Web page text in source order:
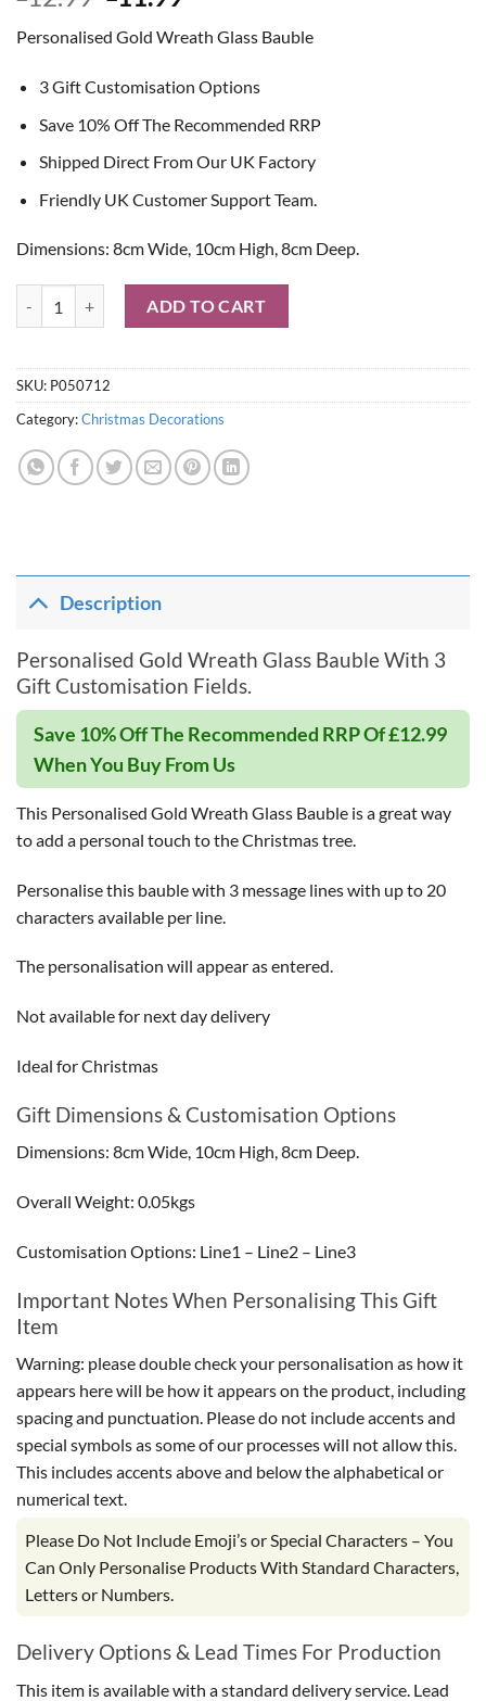
was:
£12.99.
is:
£11.99.
Personalised Gold Wreath Glass Bauble
3 Gift Customisation Options
Save 10% Off The Recommended RRP
Shipped Direct From Our UK Factory
Friendly UK Customer Support Team.
Dimensions: 8cm Wide, 10cm High, 8cm Deep.
ADD TO CART
SKU: P050712
Category:Christmas Decorations
Description
Personalised Gold Wreath Glass Bauble With 3
Gift Customisation Fields.
Save 10% Off The Recommended RRP Of £12.99
When You Buy From Us
This Personalised Gold Wreath Glass Bauble is a great way
to add a personal touch to the Christmas tree.
Personalise this bauble with 3 message lines with up to 20
characters available per line.
The personalisation will appear as entered.
Not available for next day delivery
Ideal for Christmas
Gift Dimensions & Customisation Options
Dimensions: 8cm Wide, 10cm High, 8cm Deep.
Overall Weight: 0.05kgs
Customisation Options: Line1 – Line2 – Line3
Important Notes When Personalising This Gift
Item
Warning: please double check your personalisation as how it
appears here will be how it appears on the product, including
spacing and punctuation. Please do not include accents and
special symbols as some of our processes will not allow this.
This includes accents above and below the alphabetical or
numerical text.
Please Do Not Include Emoji’s or Special Characters – You
Can Only Personalise Products With Standard Characters,
Letters or Numbers.
Delivery Options & Lead Times For Production
This item is available with a standard delivery service. Lead